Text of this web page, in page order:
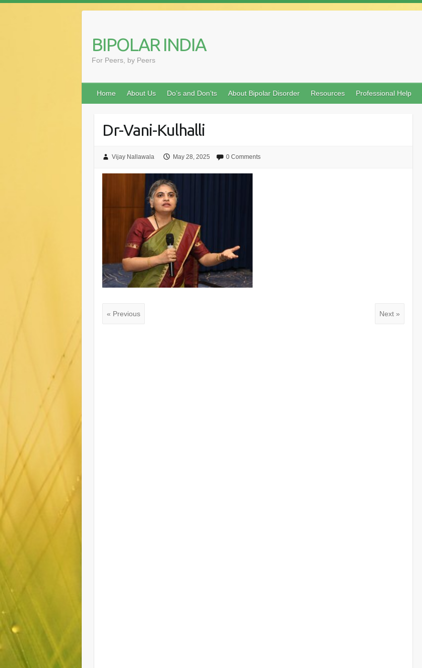
BIPOLAR INDIA
For Peers, by Peers
Home About Us Do’s and Don’ts About Bipolar Disorder Resources Professional Help
Dr-Vani-Kulhalli
Vijay Nallawala May 28, 2025 0 Comments
« Previous Next »